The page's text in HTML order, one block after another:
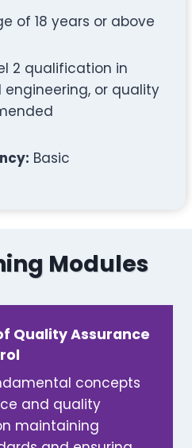
of 18 years or above
2 qualification in
or quality
Basic
Modules
Quality Assurance
concepts
and quality
maintaining